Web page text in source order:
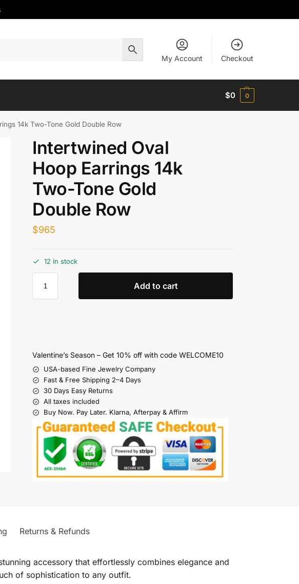
My Account Checkout
$0 0
14k Two-Tone Gold Double Row
Intertwined Oval
Hoop Earrings 14k
Two-Tone Gold
Double Row
$965
12 in stock
Add to cart
Valentine’s Season – Get 10% off with code WELCOME10
USA-based Fine Jewelry Company
Fast & Free Shipping 2–4 Days
30 Days Easy Returns
All taxes included
Buy Now. Pay Later. Klarna, Afterpay & Affirm
Returns & Refunds
accessory that effortlessly combines elegance and
of sophistication to any outfit.